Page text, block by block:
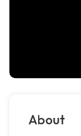
About